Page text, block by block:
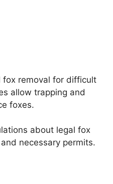
fox removal for difficult
allow trapping and
foxes.
about legal fox
necessary permits.